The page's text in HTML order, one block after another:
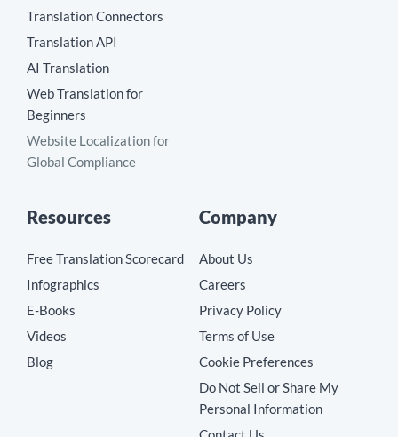
Translation Connectors
Translation API
AI Translation
Web Translation for
Beginners
Website Localization for
Global Compliance
Resources
Free Translation Scorecard
Infographics
E-Books
Videos
Blog
Company
About Us
Careers
Privacy Policy
Terms of Use
Cookie Preferences
Do Not Sell or Share My
Personal Information